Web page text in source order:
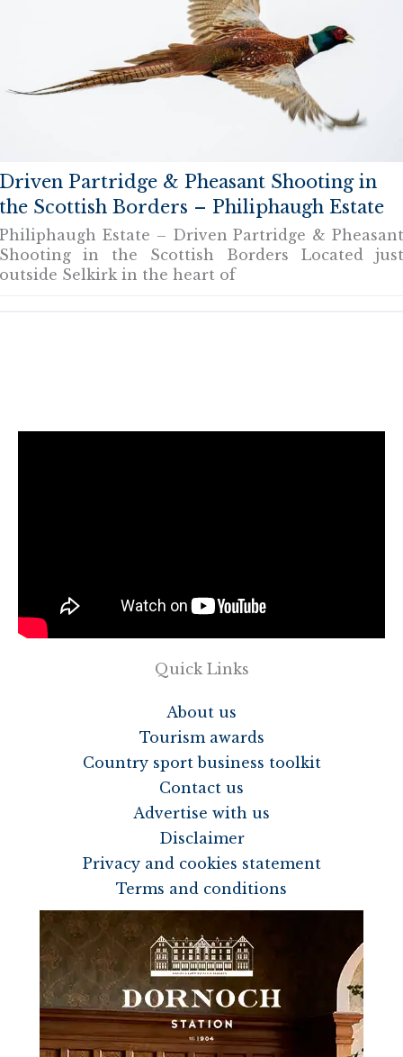
Partridge & Pheasant Shooting in
Scottish Borders – Philiphaugh Estate
Estate – Driven Partridge &
in the Scottish Borders Located
Selkirk in the heart of
Quick Links
About us
Tourism awards
Country sport business toolkit
Contact us
Advertise with us
Disclaimer
Privacy and cookies statement
Terms and conditions